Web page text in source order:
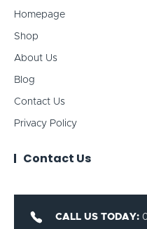
Homepage
Shop
About Us
Blog
Contact Us
Privacy Policy
Contact Us
CALL US TODAY: